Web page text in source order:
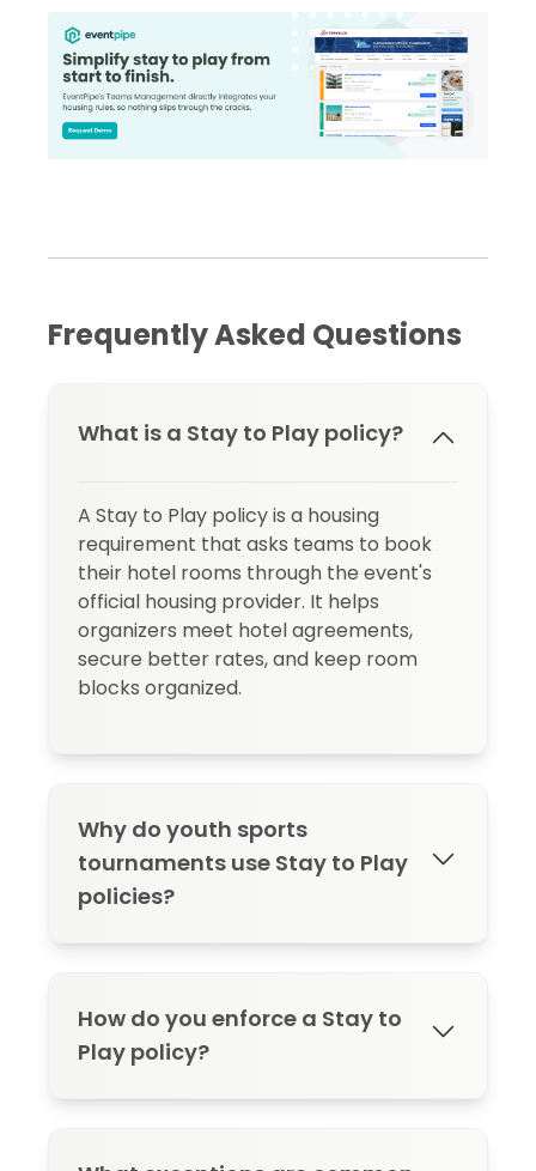
Frequently Asked Questions
What is a Stay to Play policy?
A Stay to Play policy is a housing
requirement that asks teams to book
their hotel rooms through the event's
official housing provider. It helps
organizers meet hotel agreements,
secure better rates, and keep room
blocks organized.
Why do youth sports
tournaments use Stay to Play
policies?
Play policies to protect room block
commitments, generate revenue
through hotel commissions and rebates,
How do you enforce a Stay to
Play policy?
communicating requirements early in